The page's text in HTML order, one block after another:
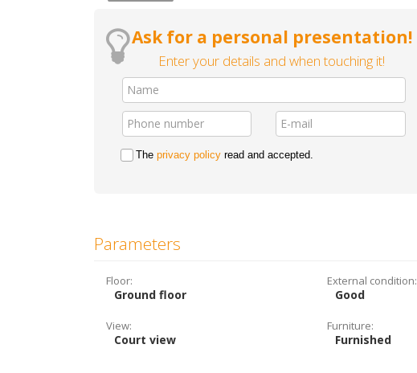
Ask for a personal presentation!
Enter your details and when touching it!
The privacy policy read and accepted.
Parameters
Floor:
Ground floor
External condition:
Good
View:
Court view
Furniture:
Furnished